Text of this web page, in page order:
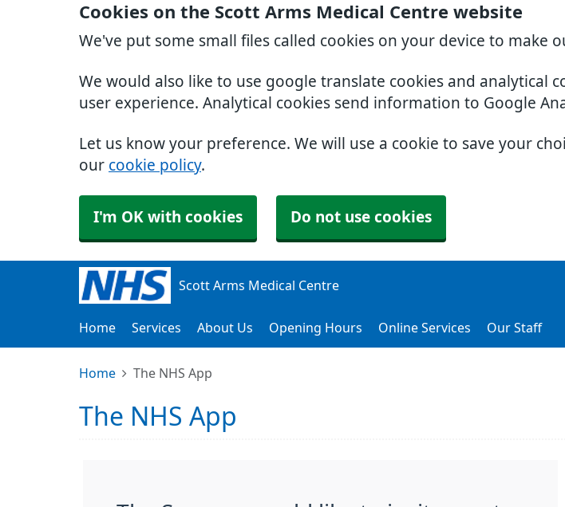
Cookies on the Scott Arms Medical Centre website
We've put some small files called cookies on your device to make
We would also like to use google translate cookies and analytical
user experience. Analytical cookies send information to Google
Let us know your preference. We will use a cookie to save your
our cookie policy.
I'm OK with cookies Do not use cookies
Scott Arms Medical Centre
Home Services About Us Opening Hours Online Services Our Staff
Home The NHS App
The NHS App